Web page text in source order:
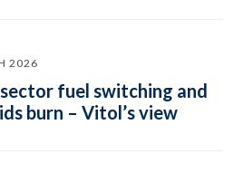
2026
fuel switching and
burn – Vitol’s view